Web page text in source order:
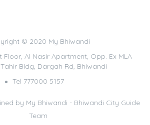
© 2020 My Bhiwandi
Floor, Al Nasir Apartment, Opp. Ex MLA
Bldg, Dargah Rd, Bhiwandi
Tel 777000 5157
by My Bhiwandi - Bhiwandi City Guide
Team